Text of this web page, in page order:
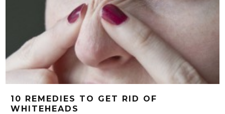
10 REMEDIES TO GET RID OF
WHITEHEADS